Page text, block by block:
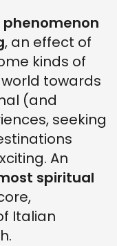
, an effect of
kinds of
towards
(and
seeking
An
spiritual
Italian